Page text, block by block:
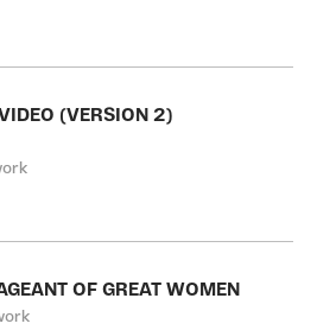
(VERSION 2)
OF GREAT WOMEN